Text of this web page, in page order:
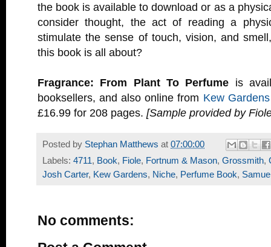
the book is available to download or as a
consider thought, the act of reading a
stimulate the sense of touch, vision, and
this book is all about?
Fragrance: From Plant To Perfume is
booksellers, and also online from Kew Gardens
£16.99 for 208 pages. [Sample provided by
Posted by Stephan Matthews at 07:00:00
Labels: 4711, Book, Fiole, Fortnum & Mason, Grossmith,
Josh Carter, Kew Gardens, Niche, Perfume Book,
No comments: